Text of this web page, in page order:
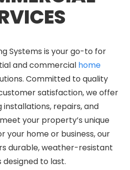
Systems is your go-to for
and commercial home
Committed to quality
satisfaction, we offer
repairs, and
your property’s unique
your home or business, our
durable, weather-resistant
designed to last.